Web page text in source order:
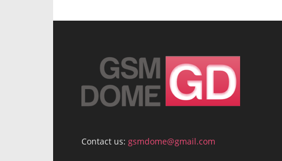
Contact us: gsmdome@gmail.com